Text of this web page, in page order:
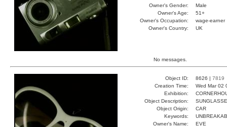
Owner's Gender:
Male
Owner's Age:
51+
Owner's Occupation:
wage-earner
Owner's Country:
UK
No messages.
Object ID: 8626 | 7819
Creation Time:
Wed Mar 02
Exhibition:
Object Description:
Object Origin:
CAR
Keywords:
Owner's Name:
EVE